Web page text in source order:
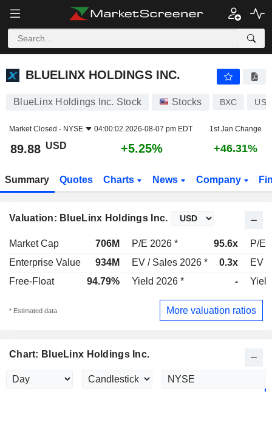
BLUELINX HOLDINGS INC.
BLUELINX HOLDINGS INC.
BlueLinx Holdings Inc. Stock Stocks BXC
Market Closed - NYSE 04:00:02 2026-08-07 pm EDT 1st Jan Change
89.88 USD +5.25% +46.31%
Summary Quotes Charts News Company
Valuation: BlueLinx Holdings Inc.
Market Cap 706M P/E 2026 * 95.6x
P/E
Enterprise Value
934M EV / Sales 2026 * 0.3x
EV /
Free-Float
94.79% Yield 2026 * -
* Estimated data More valuation ratios
Chart: BlueLinx Holdings Inc.